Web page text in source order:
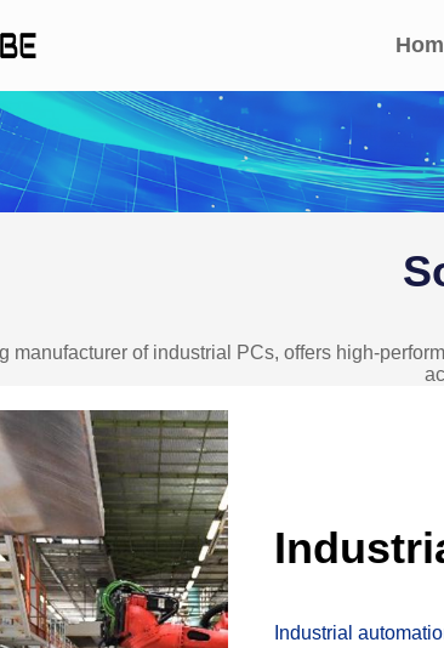
manufacturer of industrial PCs, offers high-
Industrial